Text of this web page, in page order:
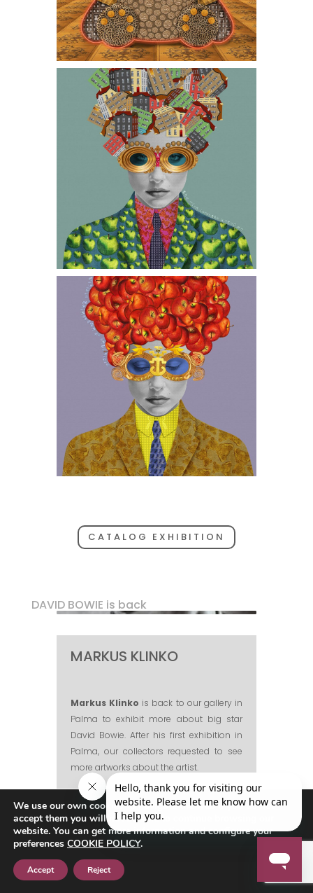
CATALOG EXHIBITION
DAVID BOWIE is back
MARKUS KLINKO
Markus Klinko is back to our gallery in
Palma to exhibit more about big star
David Bowie. After his first exhibition in
Palma, our collectors requested to see
more artworks about the artist.
Markus is an award-winning,
fashion/celebrity photographer and
director, who has worked with many of
today’s most iconic stars of film, music,
Klinko has photographed the likes of
We use our own cookies to navigate the web if you do not
accept them you will not be able to continue browsing our
website. You can get more information and configure your
preferences COOKIE POLICY.
Accept Reject